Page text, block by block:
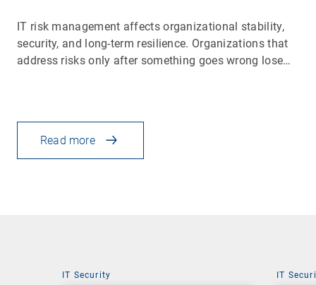
IT risk management affects organizational stability,
security, and long-term resilience. Organizations that
address risks only after something goes wrong lose…
Read more
IT Security IT